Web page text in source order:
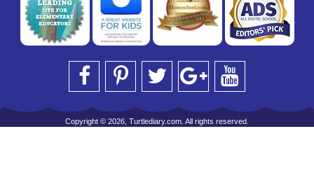
Copyright © 2026, Turtlediary.com. All rights reserved.